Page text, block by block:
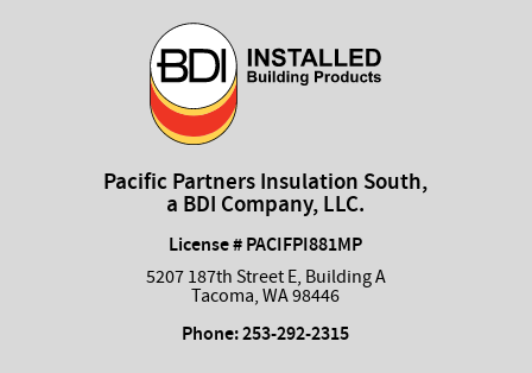
Pacific Partners Insulation South,
a BDI Company, LLC.
License # PACIFPI881MP
5207 187th Street E, Building A
Tacoma, WA 98446
Phone:253-292-2315